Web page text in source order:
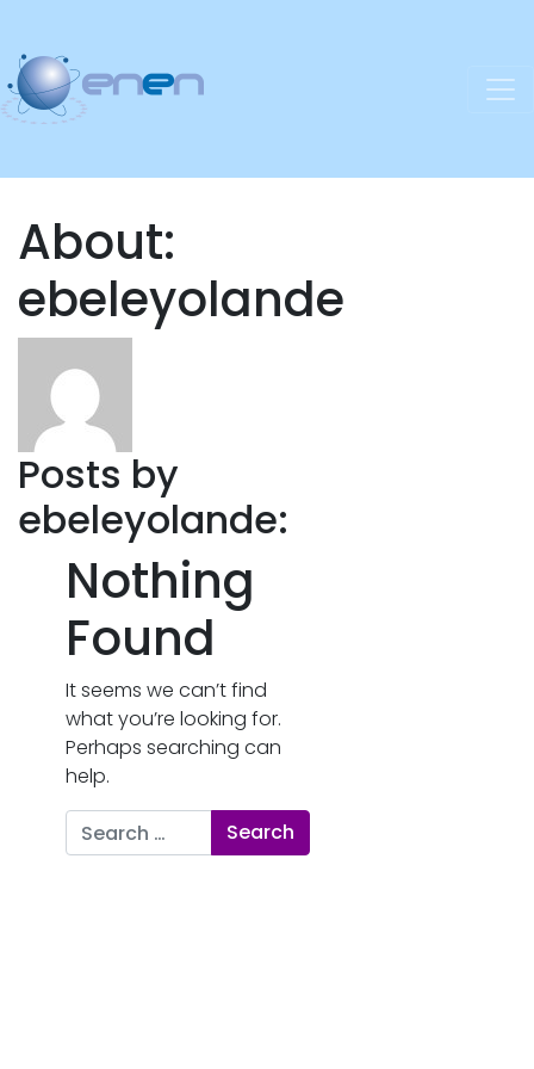
About:
ebeleyolande
Posts by
ebeleyolande:
Nothing
Found
It seems we can’t find
what you’re looking for.
Perhaps searching can
help.
Search